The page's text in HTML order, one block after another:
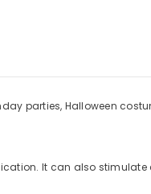
parties, Halloween
It can also stimulate